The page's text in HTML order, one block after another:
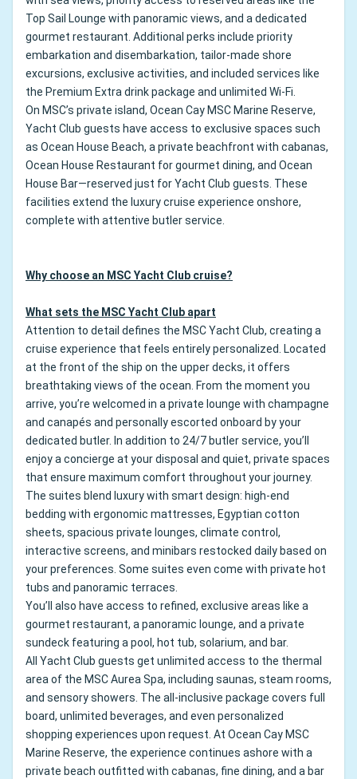
Top Sail Lounge with panoramic views, and a dedicated
gourmet restaurant. Additional perks include priority
embarkation and disembarkation, tailor-made shore
excursions, exclusive activities, and included services like
the Premium Extra drink package and unlimited Wi-Fi.
On MSC’s private island, Ocean Cay MSC Marine Reserve,
Yacht Club guests have access to exclusive spaces such
as Ocean House Beach, a private beachfront with cabanas,
Ocean House Restaurant for gourmet dining, and Ocean
House Bar—reserved just for Yacht Club guests. These
facilities extend the luxury cruise experience onshore,
complete with attentive butler service.
Why choose an MSC Yacht Club cruise?
What sets the MSC Yacht Club apart
Attention to detail defines the MSC Yacht Club, creating a
cruise experience that feels entirely personalized. Located
at the front of the ship on the upper decks, it offers
breathtaking views of the ocean. From the moment you
arrive, you’re welcomed in a private lounge with champagne
and canapés and personally escorted onboard by your
dedicated butler. In addition to 24/7 butler service, you’ll
enjoy a concierge at your disposal and quiet, private spaces
that ensure maximum comfort throughout your journey.
The suites blend luxury with smart design: high-end
bedding with ergonomic mattresses, Egyptian cotton
sheets, spacious private lounges, climate control,
interactive screens, and minibars restocked daily based on
your preferences. Some suites even come with private hot
tubs and panoramic terraces.
You’ll also have access to refined, exclusive areas like a
gourmet restaurant, a panoramic lounge, and a private
sundeck featuring a pool, hot tub, solarium, and bar.
All Yacht Club guests get unlimited access to the thermal
area of the MSC Aurea Spa, including saunas, steam rooms,
and sensory showers. The all-inclusive package covers full
board, unlimited beverages, and even personalized
shopping experiences upon request. At Ocean Cay MSC
Marine Reserve, the experience continues ashore with a
private beach outfitted with cabanas, fine dining, and a bar